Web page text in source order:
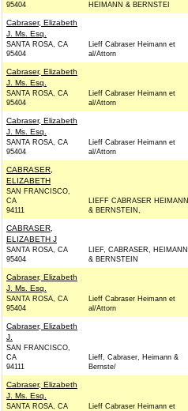
95404
HEIMANN & BERNSTEI
Cabraser, Elizabeth
J. Ms. Esq.
SANTA ROSA, CA
95404
Lieff Cabraser Heimann et
al/Attorn
Cabraser, Elizabeth
J. Ms. Esq.
SANTA ROSA, CA
95404
Lieff Cabraser Heimann et
al/Attorn
Cabraser, Elizabeth
J. Ms. Esq.
SANTA ROSA, CA
95404
Lieff Cabraser Heimann et
al/Attorn
CABRASER,
ELIZABETH
SAN FRANCISCO,
CA
94111
LIEFF CABRASER HEIMANN
& BERNSTEIN,
CABRASER,
ELIZABETH J
SANTA ROSA, CA
95404
LIEF, CABRASER, HEIMANN
& BERNSTEIN
Cabraser, Elizabeth
J. Ms. Esq.
SANTA ROSA, CA
95404
Lieff Cabraser Heimann et
al/Attorn
Cabraser, Elizabeth
J.
SAN FRANCISCO,
CA
94111
Lieff, Cabraser, Heimann &
Bernste/
Cabraser, Elizabeth
J. Ms. Esq.
SANTA ROSA, CA
Lieff Cabraser Heimann et